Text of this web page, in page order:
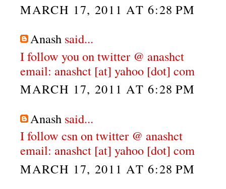
MARCH 17, 2011 AT 6:28 PM
Anash said...
I follow you on twitter @ anashct
email: anashct [at] yahoo [dot] com
MARCH 17, 2011 AT 6:28 PM
Anash said...
I follow csn on twitter @ anashct
email: anashct [at] yahoo [dot] com
MARCH 17, 2011 AT 6:28 PM